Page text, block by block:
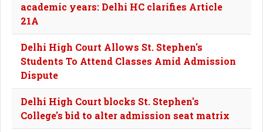
academic years: Delhi HC clarifies Article
21A
Delhi High Court Allows St. Stephen's
Students To Attend Classes Amid Admission
Dispute
Delhi High Court blocks St. Stephen's
College's bid to alter admission seat matrix